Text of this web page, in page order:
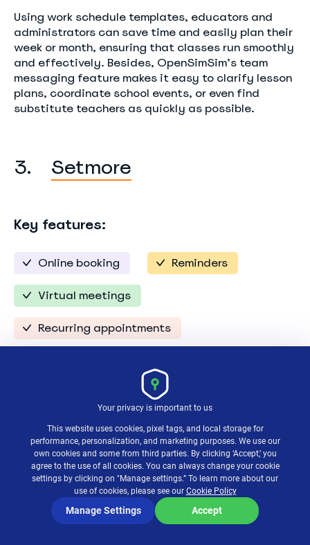
Using work schedule templates, educators and
administrators can save time and easily plan their
week or month, ensuring that classes run smoothly
and effectively. Besides, OpenSimSim’s team
messaging feature makes it easy to clarify lesson
plans, coordinate school events, or even find
substitute teachers as quickly as possible.
3. Setmore
Key features:
Online booking Reminders
Virtual meetings
Recurring appointments
Setmore is a cloud-based platform designed to
streamline your calendar management. It arranges
your appointments, sends reminders, and even lets
clients book their own slots without any back-
and-forth emails.
Plus, it integrates smoothly with other apps you
probably already use, like Google Calendar and
Zoom, to make your work scheduling process as
seamless as can be.
Your privacy is important to us
This website uses cookies, pixel tags, and local storage for
performance, personalization, and marketing purposes. We use our
own cookies and some from third parties. By clicking ‘Accept,’ you
agree to the use of all cookies. You can always change your cookie
settings by clicking on "Manage settings.” To learn more about our
use of cookies, please see our Cookie Policy
Manage Settings Accept